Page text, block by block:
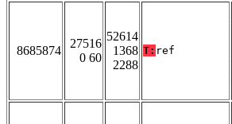
8685874
27516
0 60
52614
1368
2288
T: ref